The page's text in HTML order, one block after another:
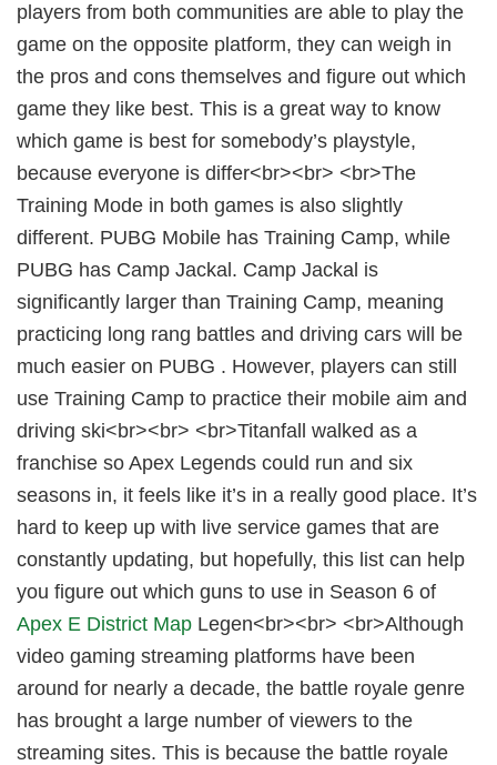
players from both communities are able to play the
game on the opposite platform, they can weigh in
the pros and cons themselves and figure out which
game they like best. This is a great way to know
which game is best for somebody’s playstyle,
because everyone is differ<br><br> <br>The
Training Mode in both games is also slightly
different. PUBG Mobile has Training Camp, while
PUBG has Camp Jackal. Camp Jackal is
significantly larger than Training Camp, meaning
practicing long rang battles and driving cars will be
much easier on PUBG . However, players can still
use Training Camp to practice their mobile aim and
driving ski<br><br> <br>Titanfall walked as a
franchise so Apex Legends could run and six
seasons in, it feels like it’s in a really good place. It’s
hard to keep up with live service games that are
constantly updating, but hopefully, this list can help
you figure out which guns to use in Season 6 of
Apex E District Map Legen<br><br> <br>Although
video gaming streaming platforms have been
around for nearly a decade, the battle royale genre
has brought a large number of viewers to the
streaming sites. This is because the battle royale